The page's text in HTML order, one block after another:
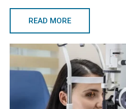
READ MORE